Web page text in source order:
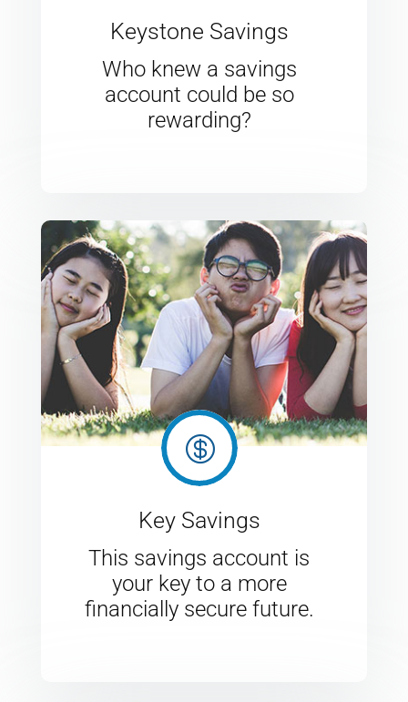
Keystone Savings
Who knew a savings
account could be so
rewarding?

Key Savings
This savings account is
your key to a more
financially secure future.